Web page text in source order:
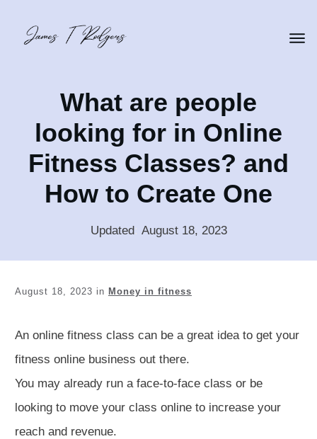
What are people
looking for in Online
Fitness Classes? and
How to Create One
Updated: August 18, 2023
August 18, 2023 in Money in fitness
An online fitness class can be a great idea to get your
fitness online business out there.
You may already run a face-to-face class or be
looking to move your class online to increase your
reach and revenue.